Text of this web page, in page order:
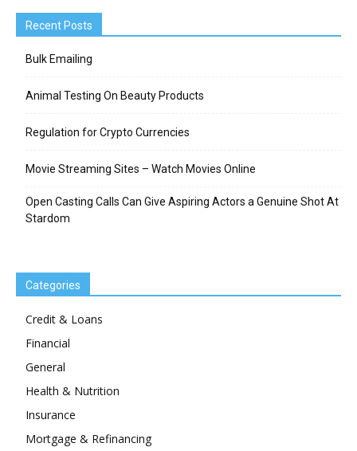
Recent Posts
Bulk Emailing
Animal Testing On Beauty Products
Regulation for Crypto Currencies
Movie Streaming Sites – Watch Movies Online
Open Casting Calls Can Give Aspiring Actors a Genuine Shot At
Stardom
Categories
Credit & Loans
Financial
General
Health & Nutrition
Insurance
Mortgage & Refinancing